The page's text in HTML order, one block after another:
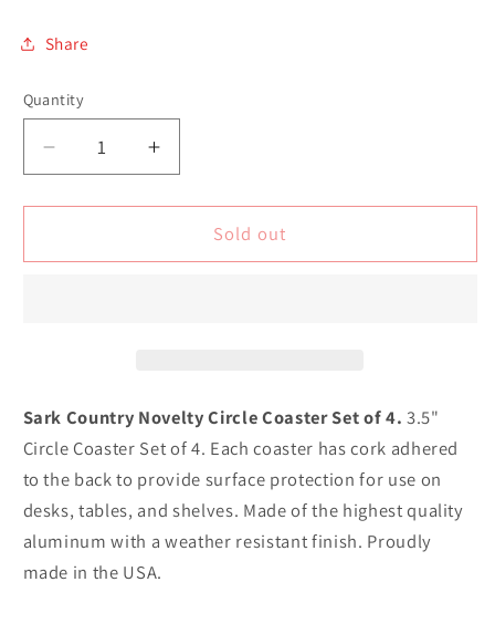
Share
Quantity
Quantity
Decrease
quantity
for
Country
4
Increase
quantity
for
Country
4
Sold out
Sark Country Novelty Circle Coaster Set of 4. 3.5"
Circle Coaster Set of 4. Each coaster has cork adhered
to the back to provide surface protection for use on
desks, tables, and shelves. Made of the highest quality
aluminum with a weather resistant finish. Proudly
made in the USA.